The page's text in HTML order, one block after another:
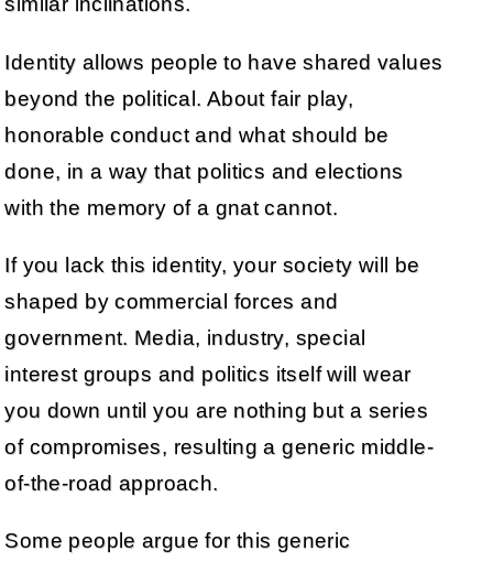
Identity allows people to have shared values
beyond the political. About fair play,
honorable conduct and what should be
done, in a way that politics and elections
with the memory of a gnat cannot.
If you lack this identity, your society will be
shaped by commercial forces and
government. Media, industry, special
interest groups and politics itself will wear
you down until you are nothing but a series
of compromises, resulting a generic middle-
of-the-road approach.
Some people argue for this generic